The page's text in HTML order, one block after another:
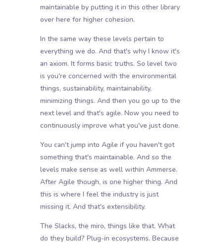
maintainable by putting it in this other library
over here for higher cohesion.
In the same way these levels pertain to
everything we do. And that's why I know it's
an axiom. It forms basic truths. So level two
is you're concerned with the environmental
things, sustainability, maintainability,
minimizing things. And then you go up to the
next level and that's agile. Now you need to
continuously improve what you've just done.
You can't jump into Agile if you haven't got
something that's maintainable. And so the
levels make sense as well within Ammerse.
After Agile though, is one higher thing. And
this is where I feel the industry is just
missing it. And that's extensibility.
The Slacks, the miro, things like that. What
do they build? Plug-in ecosystems. Because